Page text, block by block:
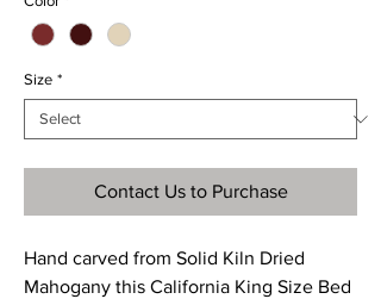
Size *
Contact Us to Purchase
Hand carved from Solid Kiln Dried
Mahogany this California King Size Bed